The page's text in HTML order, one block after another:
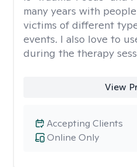
many years with
victims of different
events. I also love to
during the therapy
View
Online Only
Accepting Clients